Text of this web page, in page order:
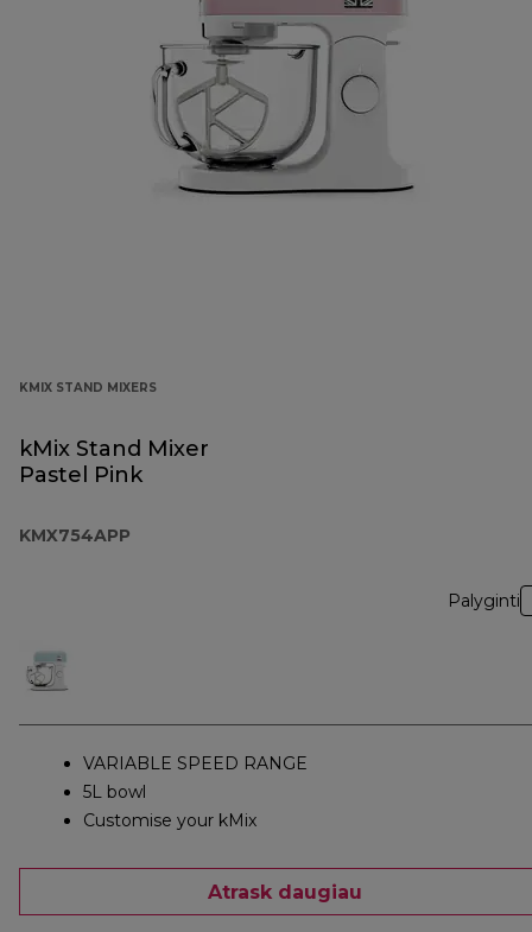
KMIX STAND MIXERS
kMix Stand Mixer
Pastel Pink
KMX754APP
Palyginti
VARIABLE SPEED RANGE
5L bowl
Customise your kMix
Atrask daugiau